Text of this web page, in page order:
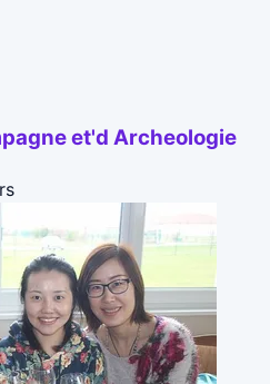
et'd Archeologie